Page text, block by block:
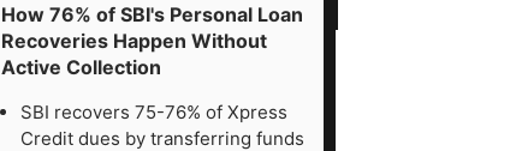
How 76% of SBI's Personal Loan
Recoveries Happen Without
Active Collection
SBI recovers 75-76% of Xpress
Credit dues by transferring funds